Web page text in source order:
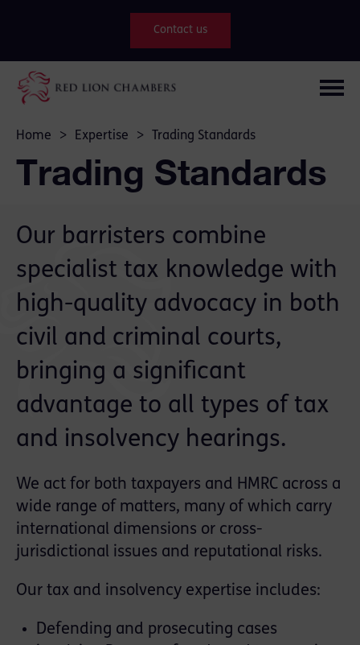
Contact us
Home > Expertise > Trading Standards
Trading Standards
Our barristers combine
specialist tax knowledge with
high-quality advocacy in both
civil and criminal courts,
bringing a significant
advantage to all types of tax
and insolvency hearings.
We act for both taxpayers and HMRC across a
wide range of matters, many of which carry
international dimensions or cross-
jurisdictional issues and reputational risks.
Our tax and insolvency expertise includes:
Defending and prosecuting cases